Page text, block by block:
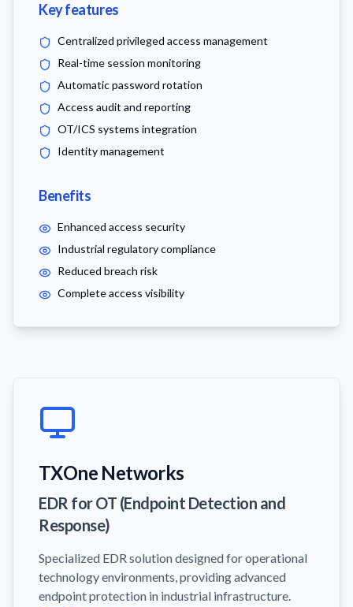
Key features
Centralized privileged access management
Real-time session monitoring
Automatic password rotation
Access audit and reporting
OT/ICS systems integration
Identity management
Benefits
Enhanced access security
Industrial regulatory compliance
Reduced breach risk
Complete access visibility
TXOne Networks
EDR for OT (Endpoint Detection and
Response)
Specialized EDR solution designed for operational
technology environments, providing advanced
endpoint protection in industrial infrastructure.